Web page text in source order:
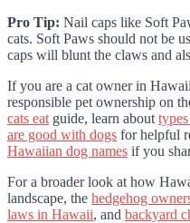
Pro Tip: Nail caps like Soft
cats. Soft Paws should not be
caps will blunt the claws and
If you are a cat owner in
responsible pet ownership on
cats eat guide, learn about
are good with dogs for helpful
Hawaiian dog names if you
For a broader look at how
landscape, the hedgehog
laws in Hawaii, and backyard